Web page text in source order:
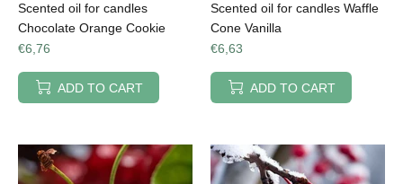
Scented oil for candles
Chocolate Orange Cookie
€6,76
ADD TO CART
Scented oil for candles Waffle
Cone Vanilla
€6,63
ADD TO CART